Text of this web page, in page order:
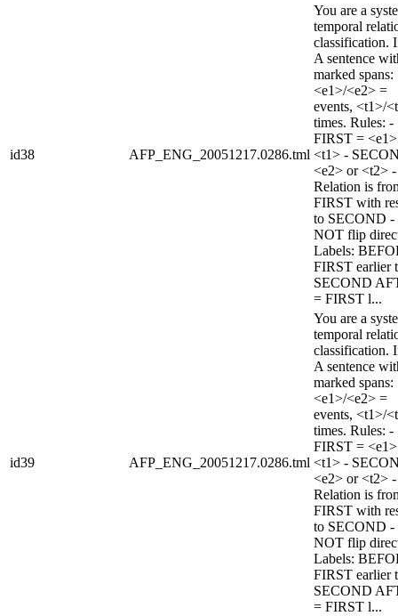
id38 AFP_ENG_20051217.0286.tml
You are a
temporal
classification.
A sentence
marked spans:
<e1>/<e2> =
events, <t1>/
times. Rules: -
FIRST =
<t1> -
<e2> or <t2> -
Relation is
FIRST with
to SECOND -
NOT flip
Labels:
FIRST earlier
SECOND
= FIRST l...
id39 AFP_ENG_20051217.0286.tml
You are a
temporal
classification.
A sentence
marked spans:
<e1>/<e2> =
events, <t1>/
times. Rules: -
FIRST =
<t1> -
<e2> or <t2> -
Relation is
FIRST with
to SECOND -
NOT flip
Labels:
FIRST earlier
SECOND
= FIRST l...